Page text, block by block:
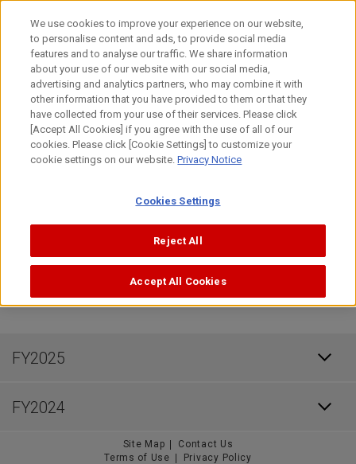
content
Top Investor Relations IR Library Annual
Annual Securities Report, etc
FY2026
FY2025
FY2024
Site Map
Contact Us
Terms of Use
Privacy Policy
We use cookies to improve your experience on our website,
to personalise content and ads, to provide social media
features and to analyse our traffic. We share information
about your use of our website with our social media,
advertising and analytics partners, who may combine it with
other information that you have provided to them or that they
have collected from your use of their services. Please click
[Accept All Cookies] if you agree with the use of all of our
cookies. Please click [Cookie Settings] to customize your
cookie settings on our website.Privacy Notice
Cookies Settings
Reject All
Accept All Cookies